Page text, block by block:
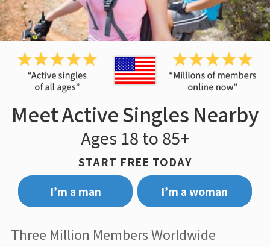
Meet Active Singles Nearby
Ages 18 to 85+
START FREE TODAY
I’m a man
I’m a woman
Three Million Members Worldwide